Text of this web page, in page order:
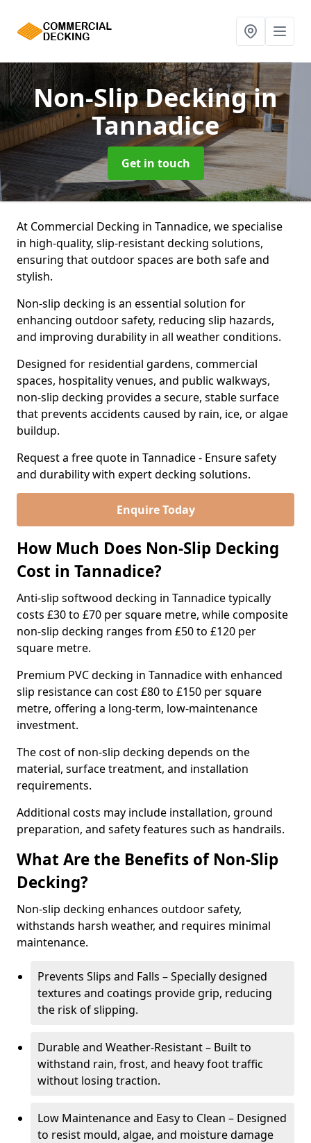
Non-Slip Deckingin
Tannadice
Get in touch
At Commercial Decking in Tannadice, we specialise
in high-quality, slip-resistant decking solutions,
ensuring that outdoor spaces are both safe and
stylish.
Non-slip decking is an essential solution for
enhancing outdoor safety, reducing slip hazards,
and improving durability in all weather conditions.
Designed for residential gardens, commercial
spaces, hospitality venues, and public walkways,
non-slip decking provides a secure, stable surface
that prevents accidents caused by rain, ice, or algae
buildup.
Request a free quote in Tannadice - Ensure safety
and durability with expert decking solutions.
Enquire Today
How Much Does Non-Slip Decking
Cost in Tannadice?
Anti-slip softwood decking in Tannadice typically
costs £30 to £70 per square metre, while composite
non-slip decking ranges from £50 to £120 per
square metre.
Premium PVC decking in Tannadice with enhanced
slip resistance can cost £80 to £150 per square
metre, offering a long-term, low-maintenance
investment.
The cost of non-slip decking depends on the
material, surface treatment, and installation
requirements.
Additional costs may include installation, ground
preparation, and safety features such as handrails.
What Are the Benefits of Non-Slip
Decking?
Non-slip decking enhances outdoor safety,
withstands harsh weather, and requires minimal
maintenance.
Prevents Slips and Falls – Specially designed
textures and coatings provide grip, reducing
the risk of slipping.
Durable and Weather-Resistant – Built to
withstand rain, frost, and heavy foot traffic
without losing traction.
Low Maintenance and Easy to Clean – Designed
to resist mould, algae, and moisture damage